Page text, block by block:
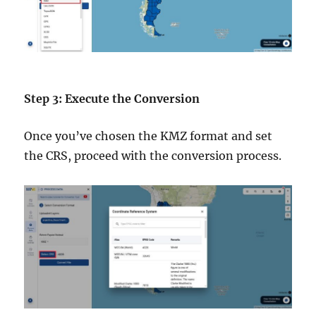
Step 3: Execute the Conversion
Once you’ve chosen the KMZ format and set
the CRS, proceed with the conversion process.